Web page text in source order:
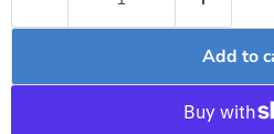
Add to